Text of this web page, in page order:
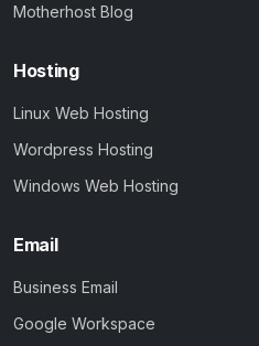
Motherhost Blog
Hosting
Linux Web Hosting
Wordpress Hosting
Windows Web Hosting
Email
Business Email
Google Workspace